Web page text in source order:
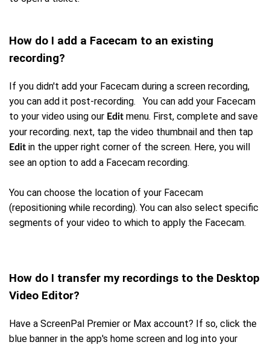
How do I add a Facecam to an existing
recording?
If you didn't add your Facecam during a screen recording,
you can add it post-recording. You can add your Facecam
to your video using our Edit menu. First, complete and save
your recording. next, tap the video thumbnail and then tap
Edit in the upper right corner of the screen. Here, you will
see an option to add a Facecam recording.
You can choose the location of your Facecam
(repositioning while recording). You can also select specific
segments of your video to which to apply the Facecam.
How do I transfer my recordings to the Desktop
Video Editor?
Have a ScreenPal Premier or Max account? If so, click the
blue banner in the app's home screen and log into your